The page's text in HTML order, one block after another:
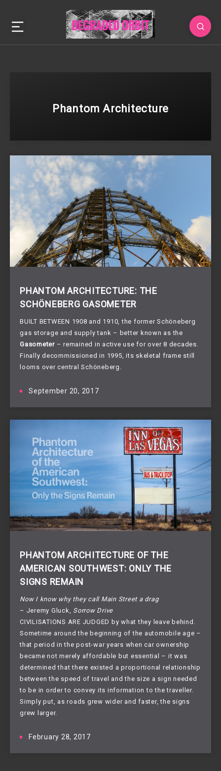
Phantom Architecture
PHANTOM ARCHITECTURE: THE
SCHÖNEBERG GASOMETER
BUILT BETWEEN 1908 and 1910, the former Schöneberg
Gasometer – remained in active use for over 8 decades.
Finally decommissioned in 1995, its skeletal frame still
looms over central Schöneberg.
September 20, 2017
PHANTOM ARCHITECTURE OF THE
AMERICAN SOUTHWEST: ONLY THE
SIGNS REMAIN
Now I know why they call Main Street a drag
– Jeremy Gluck, Sorrow Drive
CIVILISATIONS ARE JUDGED by what they leave behind.
Sometime around the beginning of the automobile age –
that period in the post-war years when car ownership
became not merely affordable but essential – it was
determined that there existed a proportional relationship
between the speed of travel and the size a sign needed
to be in order to convey its information to the traveller.
Simply put, as roads grew wider and faster, the signs
grew larger.
February 28, 2017